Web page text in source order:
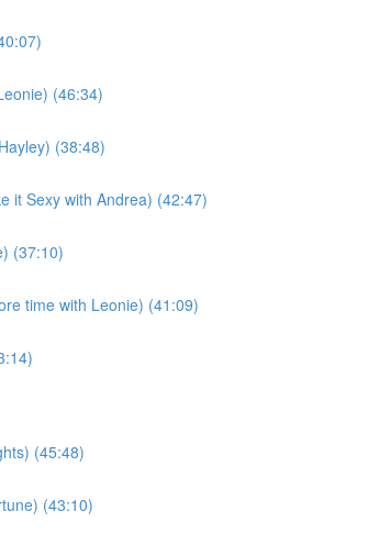
(46:34)
(38:48)
it Sexy with Andrea) (42:47)
(37:10)
time with Leonie) (41:09)
(45:48)
(43:10)